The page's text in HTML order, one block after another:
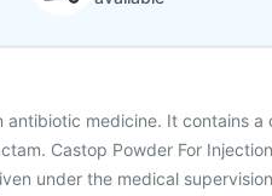
antibiotic medicine. It contains
Castop Powder For
under the medical